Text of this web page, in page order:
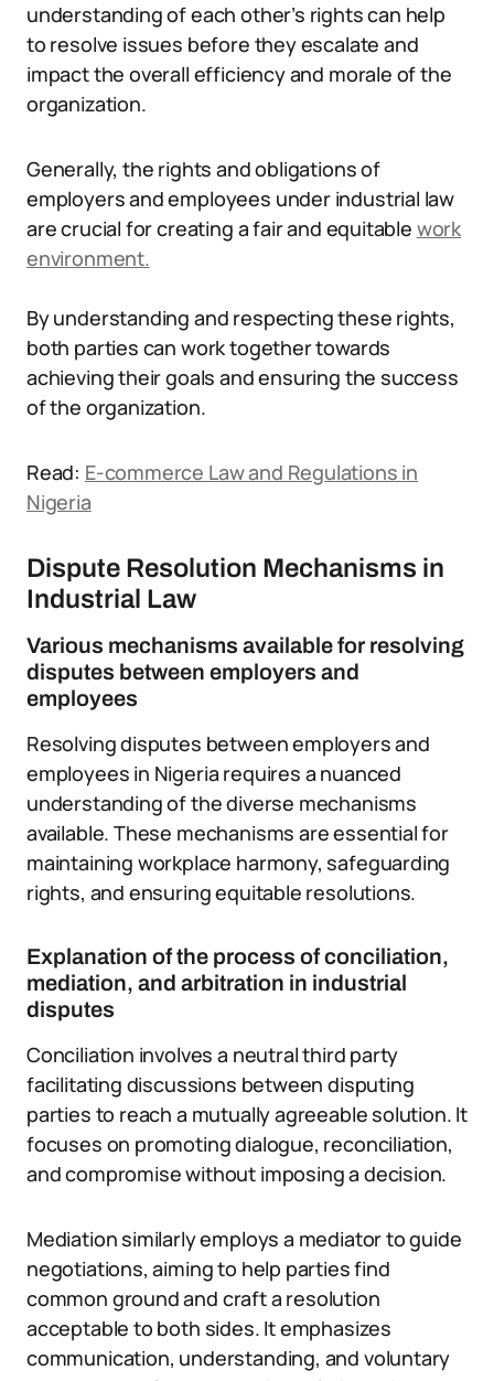
understanding of each other’s rights can help
to resolve issues before they escalate and
impact the overall efficiency and morale of the
organization.
Generally, the rights and obligations of
employers and employees under industrial law
are crucial for creating a fair and equitable work
environment.
By understanding and respecting these rights,
both parties can work together towards
achieving their goals and ensuring the success
of the organization.
Read: E-commerce Law and Regulations in
Nigeria
Dispute Resolution Mechanisms in
Industrial Law
Various mechanisms available for resolving
disputes between employers and
employees
Resolving disputes between employers and
employees in Nigeria requires a nuanced
understanding of the diverse mechanisms
available. These mechanisms are essential for
maintaining workplace harmony, safeguarding
rights, and ensuring equitable resolutions.
Explanation of the process of conciliation,
mediation, and arbitration in industrial
disputes
Conciliation involves a neutral third party
facilitating discussions between disputing
parties to reach a mutually agreeable solution. It
focuses on promoting dialogue, reconciliation,
and compromise without imposing a decision.
Mediation similarly employs a mediator to guide
negotiations, aiming to help parties find
common ground and craft a resolution
acceptable to both sides. It emphasizes
communication, understanding, and voluntary